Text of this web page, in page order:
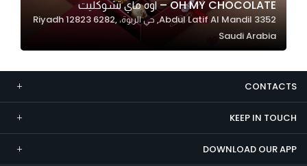
OH MY CHOCOLATE – اوه ماي تشوكليت
3352 Abdul Latif Al Mandil, حي الربوة، Riyadh 12823 6282,
Saudi Arabia
CONTACTS
KEEP IN TOUCH
DOWNLOAD OUR APP
chance of